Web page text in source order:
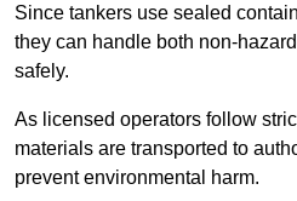
Since tankers use sealed
they can handle both non-
safely.
As licensed operators follow
materials are transported to
prevent environmental harm.